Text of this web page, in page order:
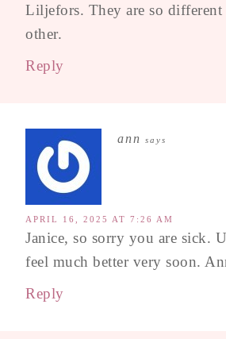
Liljefors. They are so different
other.
Reply
ann says
APRIL 16, 2025 AT 7:26 AM
Janice, so sorry you are sick.
feel much better very soon.
Reply